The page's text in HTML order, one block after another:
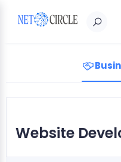
Website